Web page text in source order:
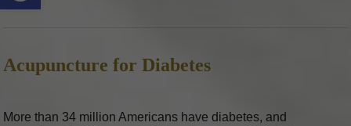
Acupuncture for Diabetes
More than 34 million Americans have diabetes, and